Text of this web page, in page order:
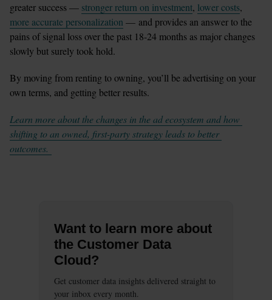
Want to learn more about
the Customer Data
Cloud?
Get customer data insights delivered straight to
your inbox every month.
greater success — stronger return on investment, lower costs
more accurate personalization — and provides an answer to the
pains of signal loss over the past 18-24 months as major changes
slowly but surely took hold.
By moving from renting to owning, you’ll be advertising on your
own terms, and getting better results.
Learn more about the changes in the ad ecosystem and how
shifting to an owned, first-party strategy leads to better
outcomes.